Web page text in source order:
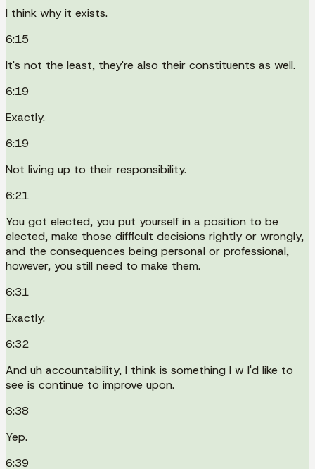
I think why it exists.
6:15
It's not the least, they're also their constituents as well.
6:19
Exactly.
6:19
Not living up to their responsibility.
6:21
You got elected, you put yourself in a position to be
elected, make those difficult decisions rightly or wrongly,
and the consequences being personal or professional,
however, you still need to make them.
6:31
Exactly.
6:32
And uh accountability, I think is something I w I'd like to
see is continue to improve upon.
6:38
Yep.
6:39